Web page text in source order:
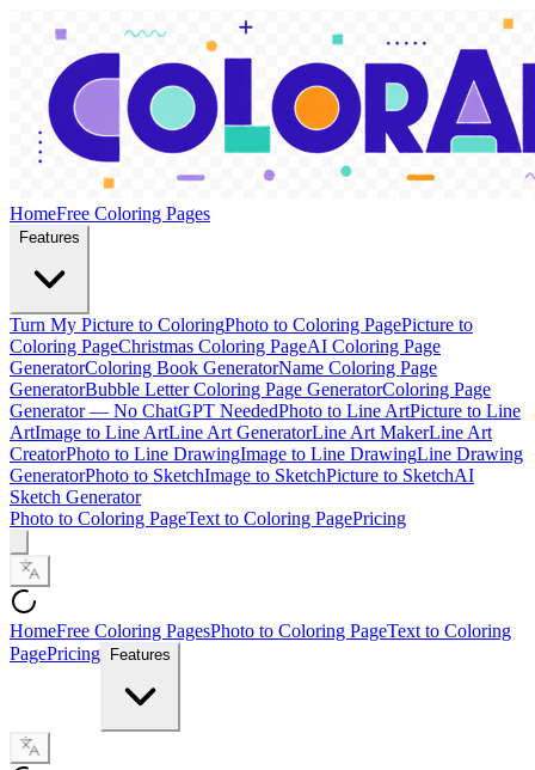
HomeFree Coloring Pages
Features
Turn My Picture to ColoringPhoto to Coloring PagePicture to
Coloring PageChristmas Coloring PageAI Coloring Page
GeneratorColoring Book GeneratorName Coloring Page
GeneratorBubble Letter Coloring Page GeneratorColoring Page
Generator — No ChatGPT NeededPhoto to Line ArtPicture to Line
ArtImage to Line ArtLine Art GeneratorLine Art MakerLine Art
CreatorPhoto to Line DrawingImage to Line DrawingLine Drawing
GeneratorPhoto to SketchImage to SketchPicture to SketchAI
Sketch Generator
Photo to Coloring PageText to Coloring PagePricing
HomeFree Coloring PagesPhoto to Coloring PageText to Coloring
PagePricing Features